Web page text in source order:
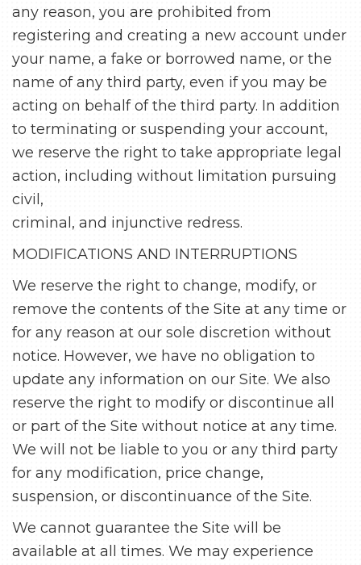
any reason, you are prohibited from
registering and creating a new account under
your name, a fake or borrowed name, or the
name of any third party, even if you may be
acting on behalf of the third party. In addition
to terminating or suspending your account,
we reserve the right to take appropriate legal
action, including without limitation pursuing
civil,
criminal, and injunctive redress.
MODIFICATIONS AND INTERRUPTIONS
We reserve the right to change, modify, or
remove the contents of the Site at any time or
for any reason at our sole discretion without
notice. However, we have no obligation to
update any information on our Site. We also
reserve the right to modify or discontinue all
or part of the Site without notice at any time.
We will not be liable to you or any third party
for any modification, price change,
suspension, or discontinuance of the Site.
We cannot guarantee the Site will be
available at all times. We may experience